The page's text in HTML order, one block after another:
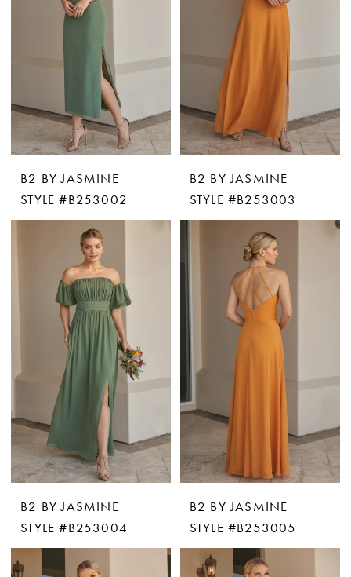
B2 BY JASMINE
STYLE #B253002
B2 BY JASMINE
STYLE #B253003
B2 BY JASMINE
STYLE #B253004
B2 BY JASMINE
STYLE #B253005